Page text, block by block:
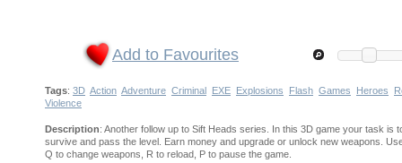
Add to Favourites
Tags: 3D Action Adventure Criminal EXE Explosions Flash Games Heroes
Violence
Description: Another follow up to Sift Heads series. In this 3D game your task
survive and pass the level. Earn money and upgrade or unlock new weapons.
Q to change weapons, R to reload, P to pause the game.